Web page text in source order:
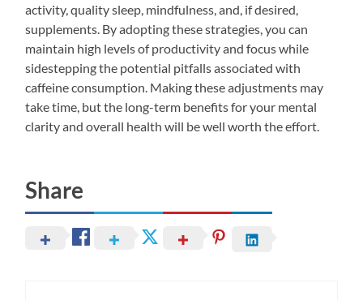
activity, quality sleep, mindfulness, and, if desired,
supplements. By adopting these strategies, you can
maintain high levels of productivity and focus while
sidestepping the potential pitfalls associated with
caffeine consumption. Making these adjustments may
take time, but the long-term benefits for your mental
clarity and overall health will be well worth the effort.
Share